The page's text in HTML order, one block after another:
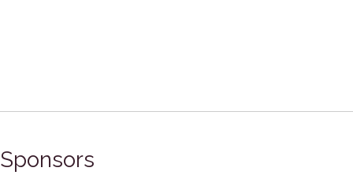
Sponsors